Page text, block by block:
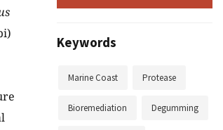
Keywords
Marine Coast Protease
Bioremediation Degumming